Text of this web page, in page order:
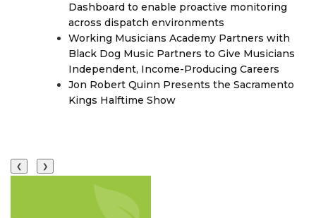
Dashboard to enable proactive monitoring
across dispatch environments
Working Musicians Academy Partners with
Black Dog Music Partners to Give Musicians
Independent, Income-Producing Careers
Jon Robert Quinn Presents the Sacramento
Kings Halftime Show
❮ ❯